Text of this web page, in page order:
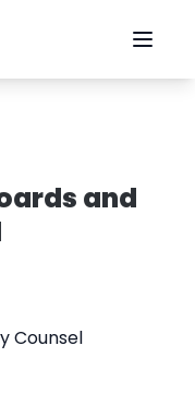
and
Counsel